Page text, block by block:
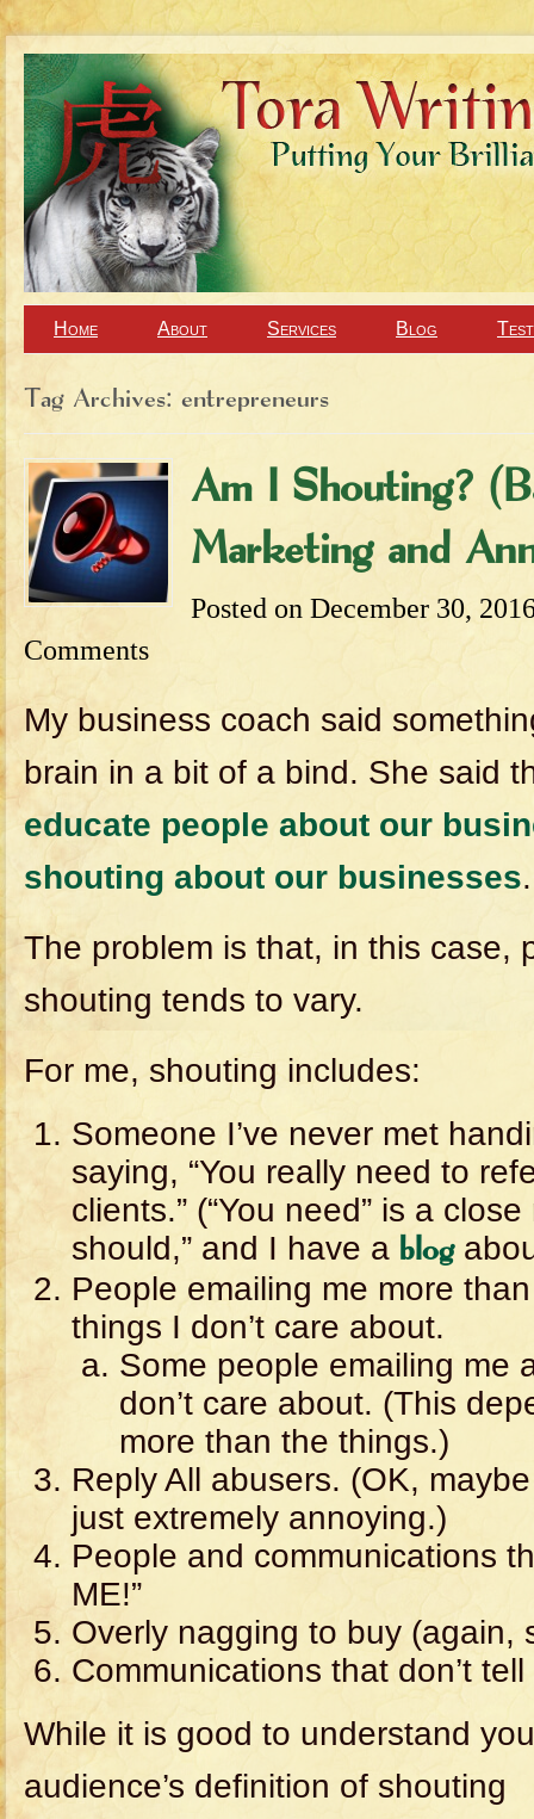
Home About Services Blog
Tag Archives: entrepreneurs
Am I Shouting?
Marketing and
Posted on December 30,
Comments
My business coach said
brain in a bit of a bind. She said
educate people about our
shouting about our businesses.
The problem is that, in this case,
shouting tends to vary.
For me, shouting includes:
Someone I’ve never met
saying, “You really need to
clients.” (“You need” is a
should,” and I have a blog
People emailing me more
things I don’t care about.
Some people emailing me
don’t care about. (This
more than the things.)
Reply All abusers. (OK,
just extremely annoying.)
People and communications
ME!”
Overly nagging to buy (again,
Communications that don’t
While it is good to understand
audience’s definition of shouting